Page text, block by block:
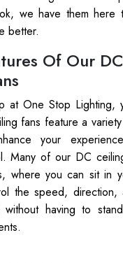
we have them here
better.
Of Our DC
at One Stop Lighting,
fans feature a
your
Many of our DC
where you can sit in
the speed, direction,
without having to